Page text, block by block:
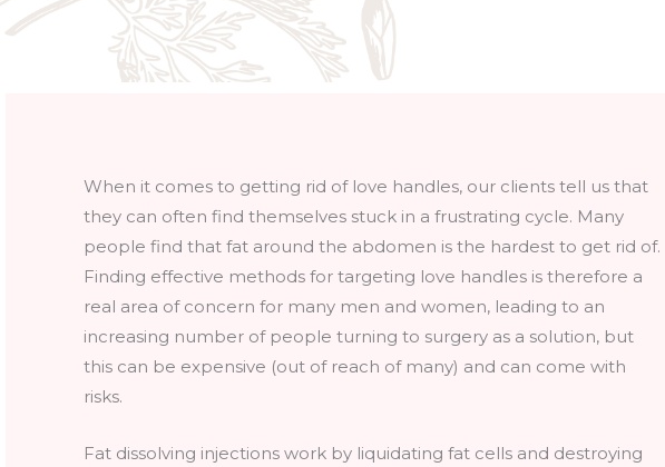
When it comes to getting rid of love handles, our clients tell us that
they can often find themselves stuck in a frustrating cycle. Many
people find that fat around the abdomen is the hardest to get rid of.
Finding effective methods for targeting love handles is therefore a
real area of concern for many men and women, leading to an
increasing number of people turning to surgery as a solution, but
this can be expensive (out of reach of many) and can come with
risks.
Fat dissolving injections work by liquidating fat cells and destroying